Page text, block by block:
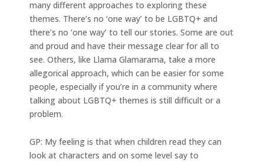
many different approaches to exploring these
themes. There’s no ‘one way’ to be LGBTQ+ and
there’s no ‘one way’ to tell our stories. Some are out
and proud and have their message clear for all to
see. Others, like Llama Glamarama, take a more
allegorical approach, which can be easier for some
people, especially if you’re in a community where
talking about LGBTQ+ themes is still difficult or a
problem.
GP: My feeling is that when children read they can
look at characters and on some level say to